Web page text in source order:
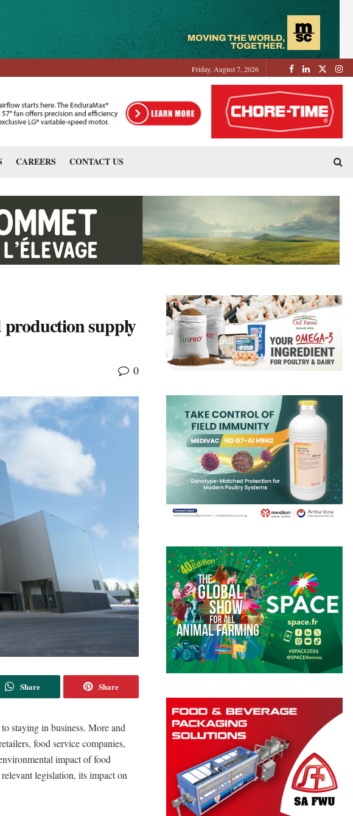
Friday, August 7, 2026
CAREERS CONTACT US
supply
0
Share Share
staying in business. More and
food service companies,
impact of food
legislation, its impact on